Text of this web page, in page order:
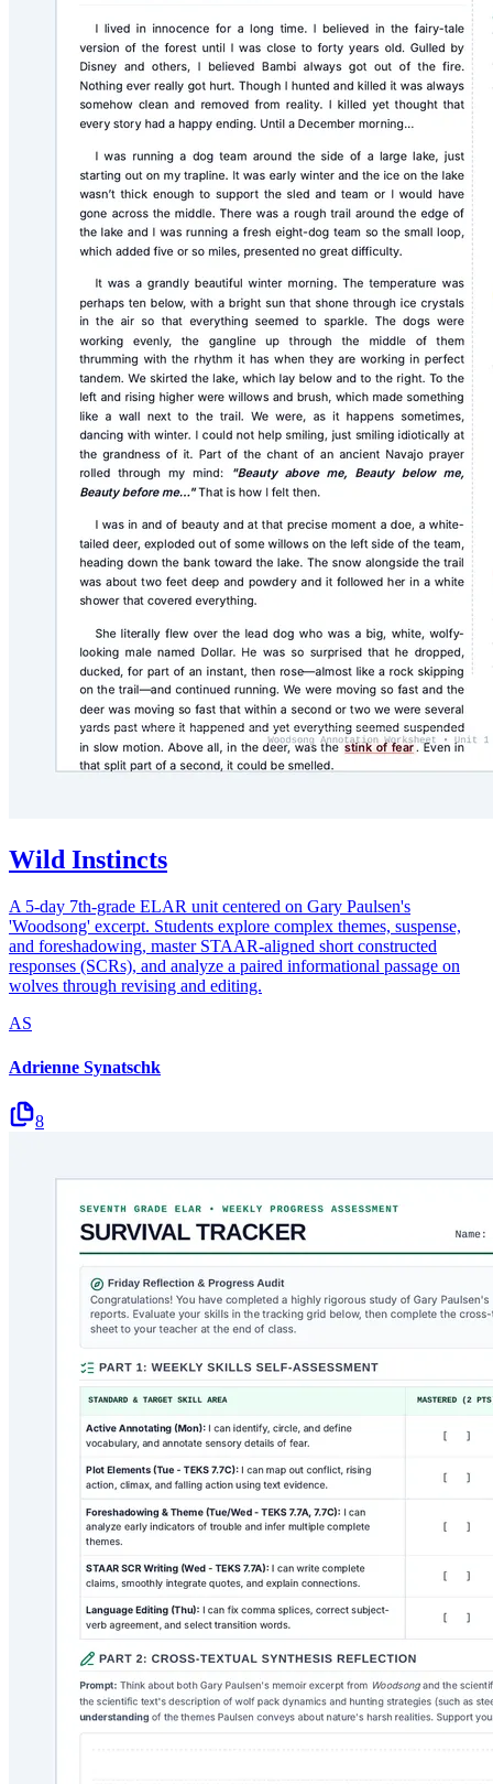
Wild Instincts
A 5-day 7th-grade ELAR unit centered on Gary Paulsen's
'Woodsong' excerpt. Students explore complex themes, suspense,
and foreshadowing, master STAAR-aligned short constructed
responses (SCRs), and analyze a paired informational passage on
wolves through revising and editing.
AS
Adrienne Synatschk
8